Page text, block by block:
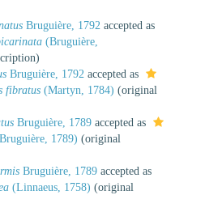
Bruguière, 1792 accepted as
(Bruguière,
Bruguière, 1792 accepted as
fibratus (Martyn, 1784) (original
Bruguière, 1789 accepted as
1789) (original
Bruguière, 1789 accepted as
(Linnaeus, 1758) (original